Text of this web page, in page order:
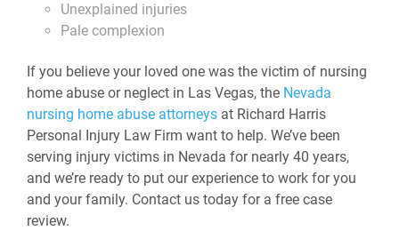
Unexplained injuries
Pale complexion
If you believe your loved one was the victim of nursing
home abuse or neglect in Las Vegas, the Nevada
nursing home abuse attorneys at Richard Harris
Personal Injury Law Firm want to help. We’ve been
serving injury victims in Nevada for nearly 40 years,
and we’re ready to put our experience to work for you
and your family. Contact us today for a free case
review.